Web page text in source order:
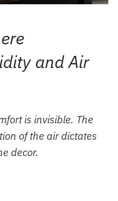
and Air
is invisible. The
of the air dictates
decor.